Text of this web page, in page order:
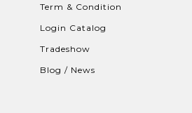
Term & Condition
Login Catalog
Tradeshow
Blog / News